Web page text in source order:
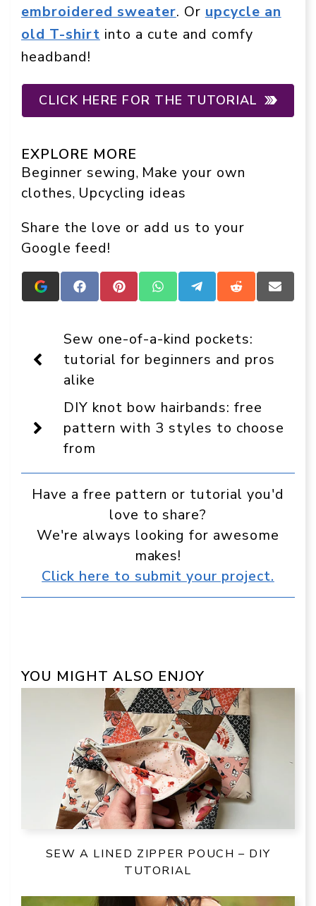
embroidered sweater. Or upcycle an
old T-shirt into a cute and comfy
headband!
CLICK HERE FOR THE TUTORIAL
EXPLORE MORE
Beginner sewing, Make your own
clothes, Upcycling ideas
Share the love or add us to your
Google feed!
Add
Crafts
Display
a
preferred
source
Google
Share
on
Share
on
Share
on
Share
on
Share
on
Share
on
Sew one-of-a-kind pockets:
tutorial for beginners and pros
alike
DIY knot bow hairbands: free
pattern with 3 styles to choose
from
Have a free pattern or tutorial you'd
love to share?
We're always looking for awesome
makes!
Click here to submit your project.
YOU MIGHT ALSO ENJOY
SEW A LINED ZIPPER POUCH – DIY
TUTORIAL